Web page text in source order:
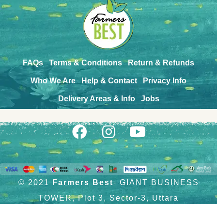
FAQs Terms & Conditions Return & Refunds
Who We Are Help & Contact Privacy Info
Delivery Areas & Info Jobs
© 2021 Farmers Best- GIANT BUSINESS
TOWER, Plot 3, Sector-3, Uttara